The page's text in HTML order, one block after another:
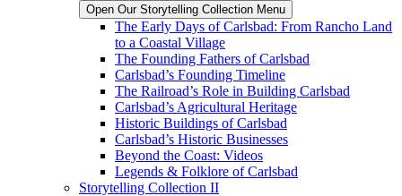
Open Our Storytelling Collection Menu
The Early Days of Carlsbad: From Rancho Land
to a Coastal Village
The Founding Fathers of Carlsbad
Carlsbad’s Founding Timeline
The Railroad’s Role in Building Carlsbad
Carlsbad’s Agricultural Heritage
Historic Buildings of Carlsbad
Carlsbad’s Historic Businesses
Beyond the Coast: Videos
Legends & Folklore of Carlsbad
Storytelling Collection II